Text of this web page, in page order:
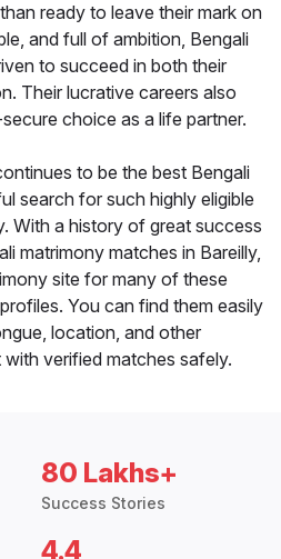
ready to leave their mark on
and full of ambition, Bengali
to succeed in both their
Their lucrative careers also
choice as a life partner.
to be the best Bengali
search for such highly eligible
With a history of great success
matrimony matches in Bareilly,
site for many of these
You can find them easily
location, and other
verified matches safely.
80 Lakhs+
Success Stories
4.4